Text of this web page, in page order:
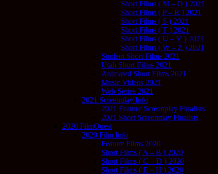
Short Films ( M – O ) 2021
Short Films ( P – R ) 2021
Short Films ( S ) 2021
Short Films ( T ) 2021
Short Films ( U – V ) 2021
Short Films ( W – Z ) 2021
Student Short Films 2021
Utah Short Films 2021
Animated Short Films 2021
Music Videos 2021
Web Series 2021
2021 Screenplay Info
2021 Feature Screenplay Finalists
2021 Short Screenplay Finalists
2020 FilmQuest
2020 Film Info
Feature Films 2020
Short Films ( A – B ) 2020
Short Films ( C – D ) 2020
Short Films ( E – H ) 2020